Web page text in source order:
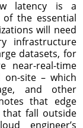
latency is a
the essential
will need
infrastructure
datasets, for
near-real-time
on-site – which
and other
that edge
that fall outside
engineer’s